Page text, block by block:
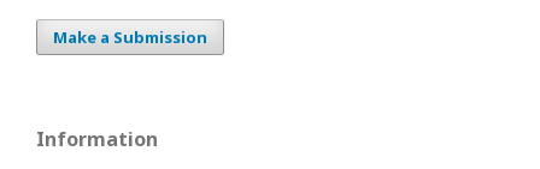
Make a Submission
Information